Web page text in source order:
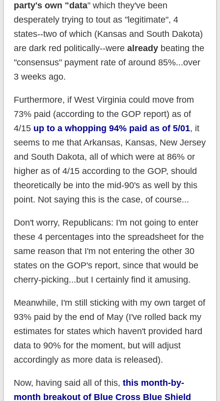
party's own "data" which they've been
desperately trying to tout as "legitimate", 4
states--two of which (Kansas and South Dakota)
are dark red politically--were alreadybeating the
"consensus" payment rate of around 85%...over
3 weeks ago.
Furthermore, if West Virginia could move from
73% paid (according to the GOP report) as of
4/15 up to a whopping 94% paid as of 5/01, it
seems to me that Arkansas, Kansas, New Jersey
and South Dakota, all of which were at 86% or
higher as of 4/15 according to the GOP, should
theoretically be into the mid-90's as well by this
point. Not saying this is the case, of course...
Don't worry, Republicans: I'm not going to enter
these 4 percentages into the spreadsheet for the
same reason that I'm not entering the other 30
states on the GOP's report, since that would be
cherry-picking...but I certainly find it amusing.
Meanwhile, I'm still sticking with my own target of
93% paid by the end of May (I've rolled back my
estimates for states which haven't provided hard
data to 90% for the moment, but will adjust
accordingly as more data is released).
Now, having said all of this, this month-by-
month breakout of Blue Cross Blue Shield